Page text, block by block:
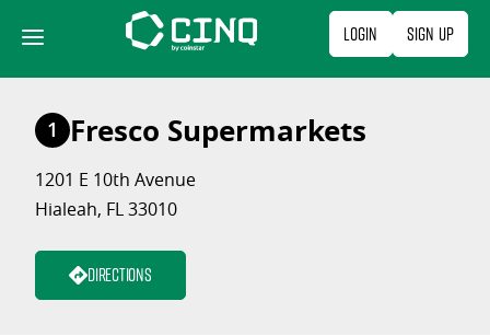
content
Login Sign Up
1 Fresco Supermarkets
1201 E 10th Avenue
Hialeah, FL 33010
Directions